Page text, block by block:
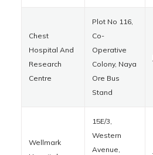
Chest
Hospital And
Research
Centre
Plot No 116,
Co-
Operative
Colony, Naya
Ore Bus
Stand
Wellmark
15E/3,
Western
Avenue,